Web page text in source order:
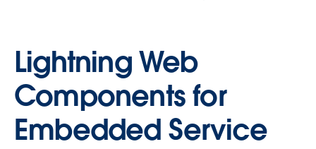
Lightning Web
Components for
Embedded Service